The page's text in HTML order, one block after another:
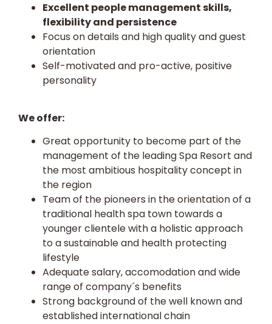
Excellent people management skills,
flexibility and persistence
Focus on details and high quality and guest
orientation
Self-motivated and pro-active, positive
personality
We offer:
Great opportunity to become part of the
management of the leading Spa Resort and
the most ambitious hospitality concept in
the region
Team of the pioneers in the orientation of a
traditional health spa town towards a
younger clientele with a holistic approach
to a sustainable and health protecting
lifestyle
Adequate salary, accomodation and wide
range of company´s benefits
Strong background of the well known and
established international chain